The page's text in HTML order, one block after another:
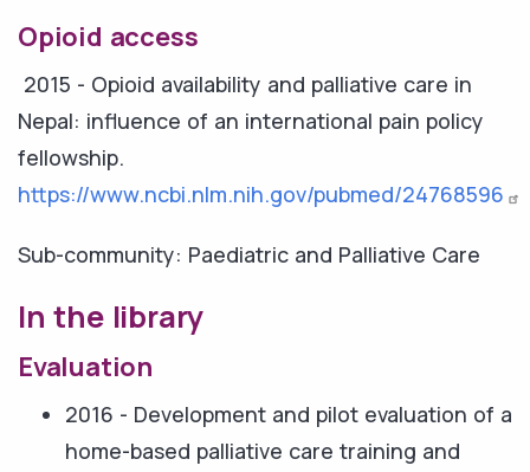
Opioid access
2015 - Opioid availability and palliative care in
Nepal: influence of an international pain policy
fellowship.
https://www.ncbi.nlm.nih.gov/pubmed/24768596
Sub-community: Paediatric and Palliative Care
In the library
Evaluation
2016 - Development and pilot evaluation of a
home-based palliative care training and